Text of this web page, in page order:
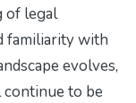
of legal
familiarity with
evolves,
to be